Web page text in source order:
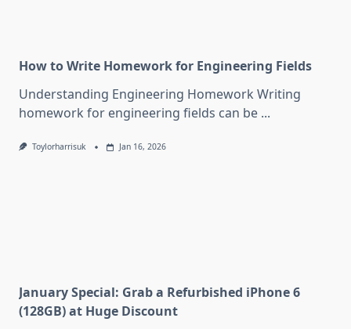
How to Write Homework for Engineering Fields
Understanding Engineering Homework Writing
homework for engineering fields can be ...
Toylorharrisuk Jan 16, 2026
January Special: Grab a Refurbished iPhone 6
(128GB) at Huge Discount